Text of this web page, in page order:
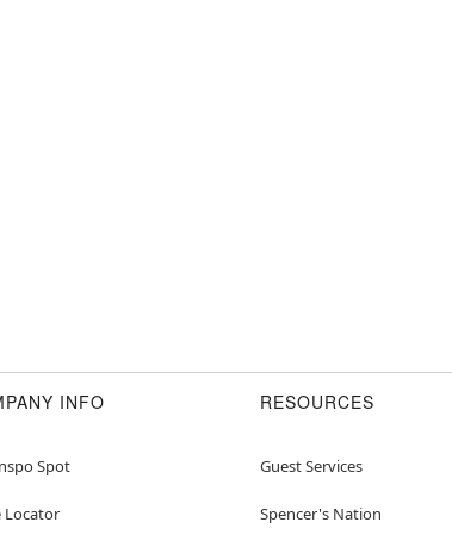
INFO
Spot
Locator
RESOURCES
Guest Services
Spencer's Nation